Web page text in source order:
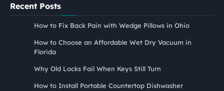
Recent Posts
How to Fix Back Pain with Wedge Pillows in Ohio
How to Choose an Affordable Wet Dry Vacuum in
Florida
Why Old Locks Fail When Keys Still Turn
How to Install Portable Countertop Dishwasher